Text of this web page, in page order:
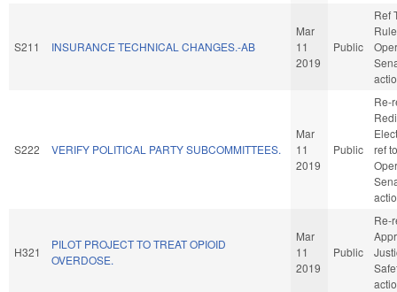
S211 INSURANCE TECHNICAL CHANGES.-AB
Mar
11
2019
Public
Ref
S222 VERIFY POLITICAL PARTY SUBCOMMITTEES.
Mar
11
2019
Public
Re-
ref
H321
PILOT PROJECT TO TREAT OPIOID
OVERDOSE.
Mar
11
2019
Public
Re-